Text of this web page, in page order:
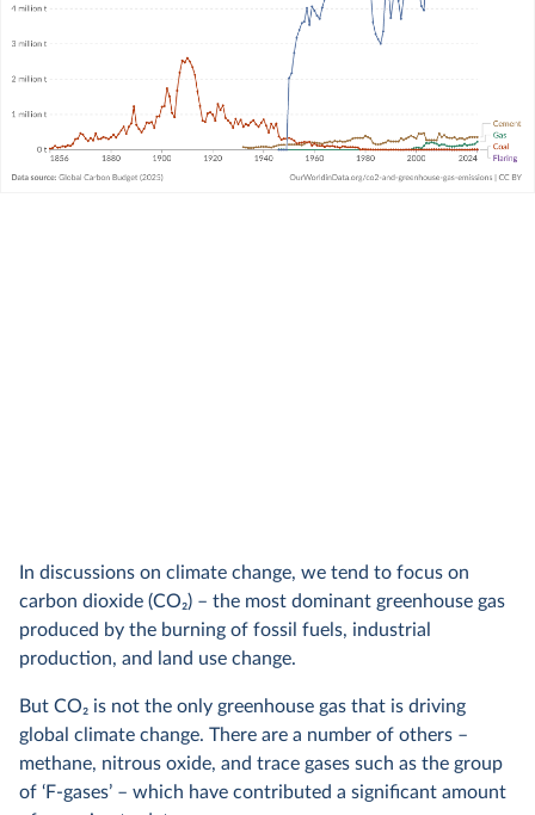
In discussions on climate change, we tend to focus on
carbon dioxide (CO2) – the most dominant greenhouse gas
produced by the burning of fossil fuels, industrial
production, and land use change.
But CO2 is not the only greenhouse gas that is driving
global climate change. There are a number of others –
methane, nitrous oxide, and trace gases such as the group
of ‘F-gases’ – which have contributed a significant amount